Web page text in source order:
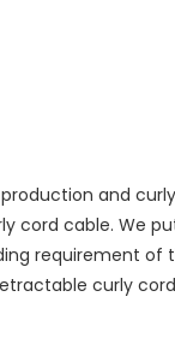
and
cord cable. We
requirement
curly